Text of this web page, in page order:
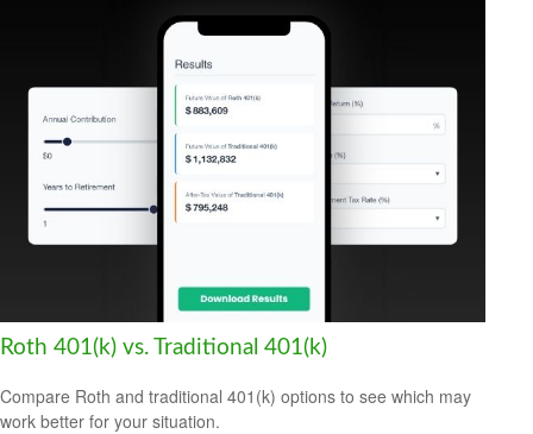
Roth 401(k) vs. Traditional 401(k)
Compare Roth and traditional 401(k) options to see which may
work better for your situation.